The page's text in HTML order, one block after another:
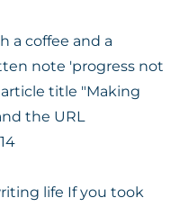
life If you took